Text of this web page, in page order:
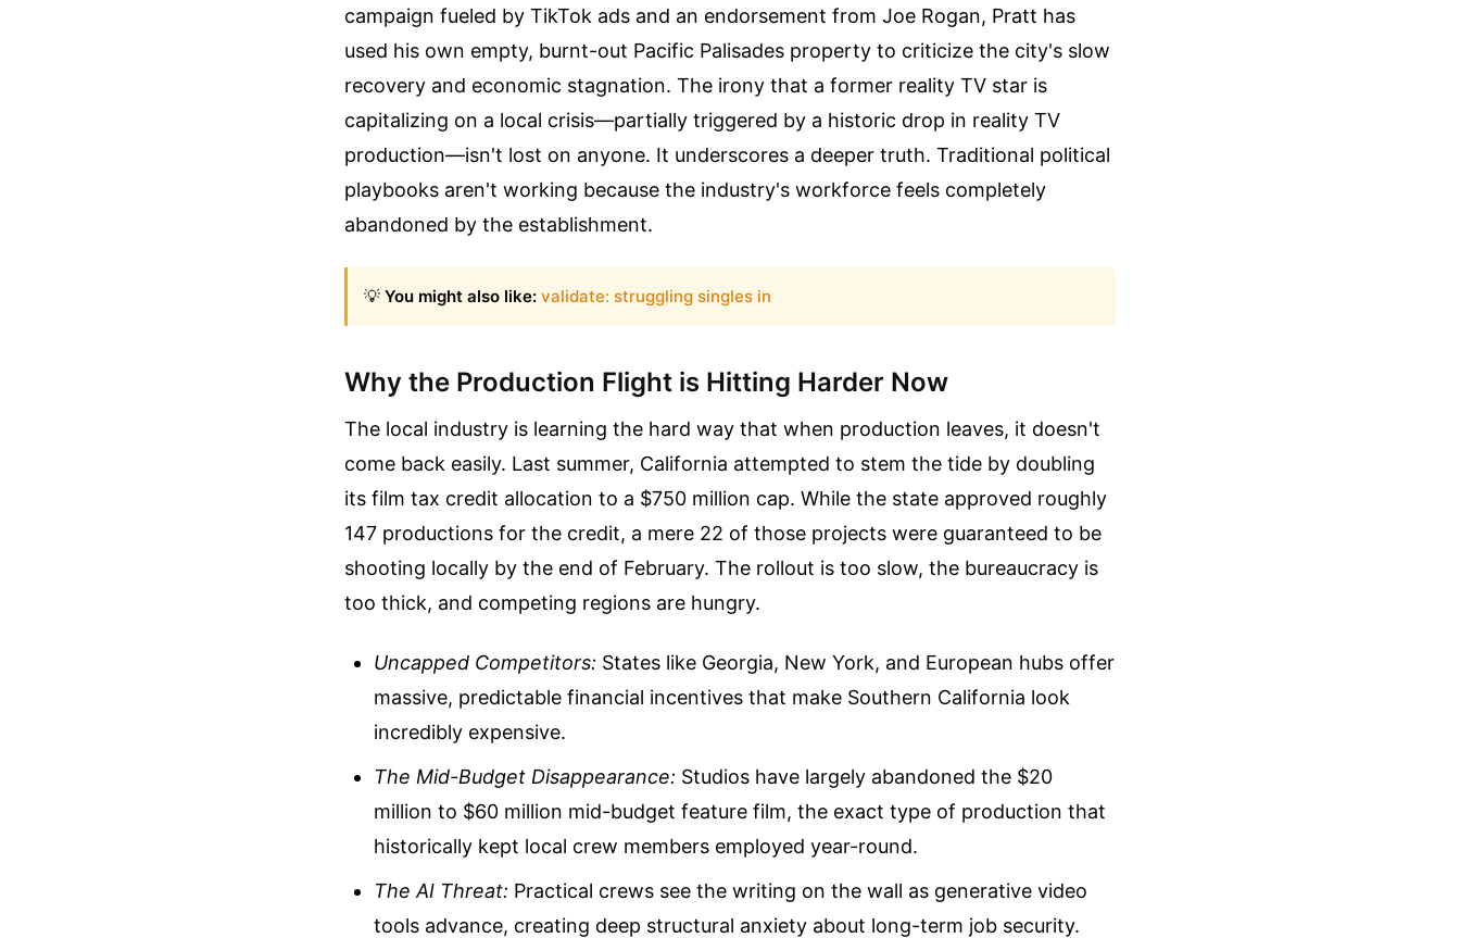
campaign fueled by TikTok ads and an endorsement from Joe Rogan, Pratt has
used his own empty, burnt-out Pacific Palisades property to criticize the city's slow
recovery and economic stagnation. The irony that a former reality TV star is
capitalizing on a local crisis—partially triggered by a historic drop in reality TV
production—isn't lost on anyone. It underscores a deeper truth. Traditional political
playbooks aren't working because the industry's workforce feels completely
abandoned by the establishment.
💡 You might also like: validate: struggling singles in
Why the Production Flight is Hitting Harder Now
The local industry is learning the hard way that when production leaves, it doesn't
come back easily. Last summer, California attempted to stem the tide by doubling
its film tax credit allocation to a $750 million cap. While the state approved roughly
147 productions for the credit, a mere 22 of those projects were guaranteed to be
shooting locally by the end of February. The rollout is too slow, the bureaucracy is
too thick, and competing regions are hungry.
Uncapped Competitors: States like Georgia, New York, and European hubs offer
massive, predictable financial incentives that make Southern California look
incredibly expensive.
The Mid-Budget Disappearance: Studios have largely abandoned the $20
million to $60 million mid-budget feature film, the exact type of production that
historically kept local crew members employed year-round.
The AI Threat: Practical crews see the writing on the wall as generative video
tools advance, creating deep structural anxiety about long-term job security.